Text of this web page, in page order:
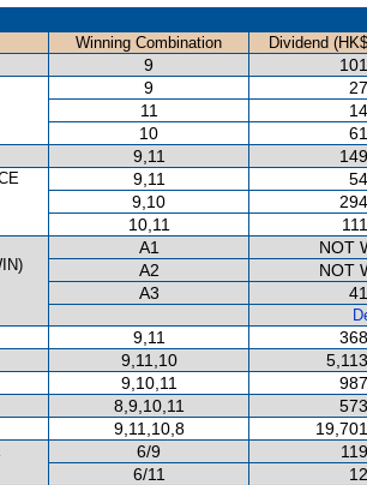
Winning Combination
Dividend
9
9
11
10
9,11
9,11
9,10
10,11
A1
NOT
A2
NOT
A3
9,11
9,11,10
9,10,11
8,9,10,11
9,11,10,8
6/9
6/11